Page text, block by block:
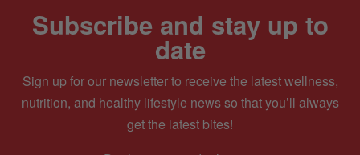
Subscribe and stay up to
date
Sign up for our newsletter to receive the latest wellness,
nutrition, and healthy lifestyle news so that you’ll always
get the latest bites!